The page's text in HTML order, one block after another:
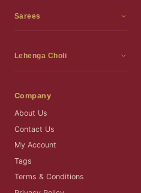
Readymade Gown
Pakistani Dress
Sarees
Sarees
Silk Sarees
Wedding Wear Sarees
Readymade Blouses
Lehenga Choli
Lehenga Choli
Company
About Us
Contact Us
My Account
Tags
Terms & Conditions